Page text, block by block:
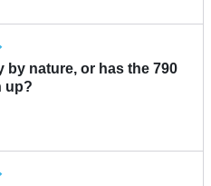
by nature, or has the 790
up?